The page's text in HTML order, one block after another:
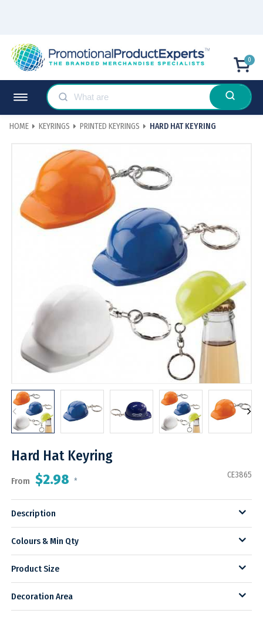
0
HOME KEYRINGS PRINTED KEYRINGS HARD HAT KEYRING
Hard Hat Keyring
From $2.98 *
CE3865
Description
Colours & Min Qty
Product Size
Decoration Area